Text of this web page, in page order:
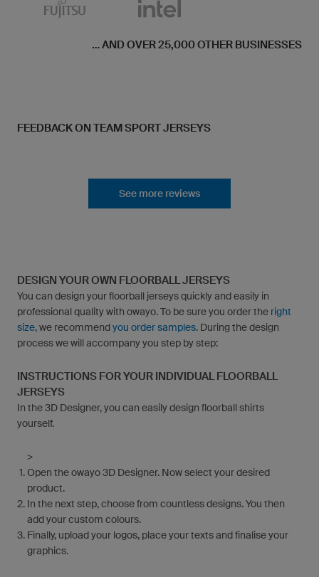
... AND OVER 25,000 OTHER BUSINESSES
FEEDBACK ON TEAM SPORT JERSEYS
See more reviews
DESIGN YOUR OWN FLOORBALL JERSEYS
You can design your floorball jerseys quickly and easily in
professional quality with owayo. To be sure you order the right
size,we recommendyou order samples. During the design
process we will accompany you step by step:
INSTRUCTIONS FOR YOUR INDIVIDUAL FLOORBALL
JERSEYS
In the 3D Designer, you can easily design floorball shirts
yourself.
>
Open the owayo 3D Designer. Now select your desired
product.
In the next step, choose from countless designs. You then
add your custom colours.
Finally, upload your logos, place your texts and finalise your
graphics.